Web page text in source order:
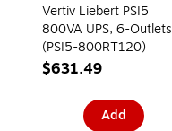
Vertiv Liebert PSI5
800VA UPS, 6-Outlets
(PSI5-800RT120)
$631.49
Add